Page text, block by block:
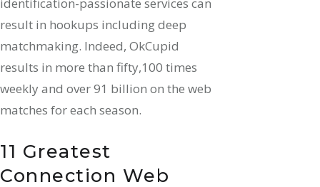
result in hookups including deep
matchmaking. Indeed, OkCupid
results in more than fifty,100 times
weekly and over 91 billion on the web
matches for each season.
11 Greatest
Connection Web